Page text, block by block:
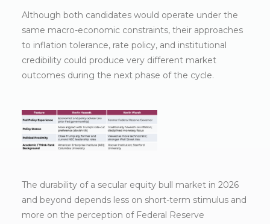
Although both candidates would operate under the
same macro-economic constraints, their approaches
to inflation tolerance, rate policy, and institutional
credibility could produce very different market
outcomes during the next phase of the cycle.
The durability of a secular equity bull market in 2026
and beyond depends less on short-term stimulus and
more on the perception of Federal Reserve